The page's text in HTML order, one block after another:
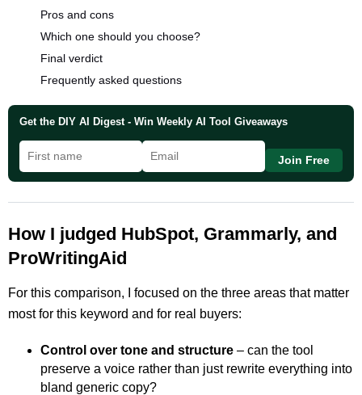
Pros and cons
Which one should you choose?
Final verdict
Frequently asked questions
Get the DIY AI Digest - Win Weekly AI Tool Giveaways
Join Free
How I judged HubSpot, Grammarly, and
ProWritingAid
For this comparison, I focused on the three areas that matter
most for this keyword and for real buyers:
Control over tone and structure – can the tool
preserve a voice rather than just rewrite everything into
bland generic copy?